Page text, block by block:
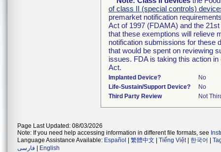
of class II (special controls)
premarket notification
Act of 1997 (FDAMA) and the
that these exemptions will relieve
notification submissions for these
that would be spent on reviewing
issues. FDA is taking this action
Act.
Implanted Device?
No
Life-Sustain/Support Device?
No
Third Party Review
Not
Page Last Updated: 08/03/2026
Note: If you need help accessing information in different file formats, see
Language Assistance Available: Español 繁體中文 Tiếng Việt| 한국어
فارسی
English